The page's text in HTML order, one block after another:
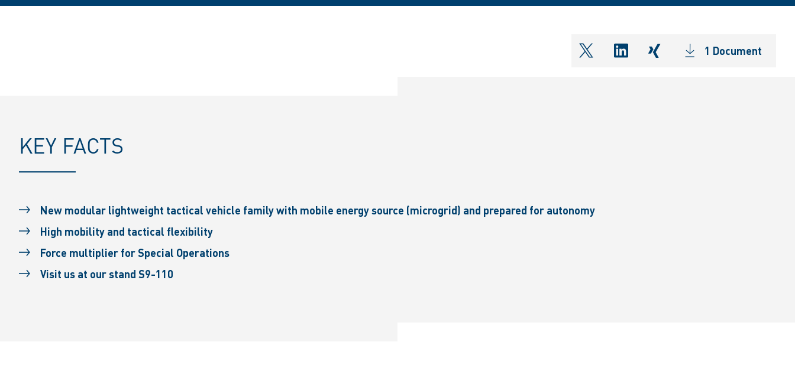
shareOntwitter
shareOnlinkedIn
shareOnxing1 Document
KEY FACTS
New modular lightweight tactical vehicle family with mobile energy source (microgrid) and prepared for autonomy
High mobility and tactical flexibility
Force multiplier for Special Operations
Visit us at our stand S9-110